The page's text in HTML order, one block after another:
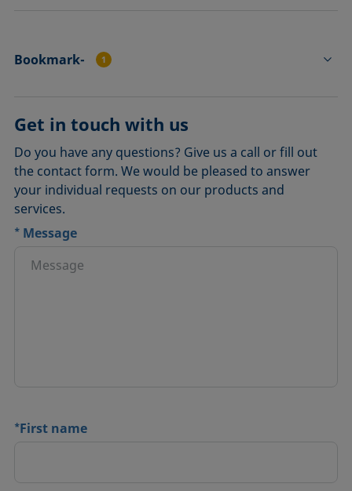
Bookmark- 1
Get in touch with us
Do you have any questions? Give us a call or fill out
the contact form. We would be pleased to answer
your individual requests on our products and
services.
* Message
*First name